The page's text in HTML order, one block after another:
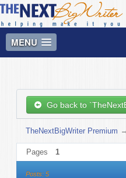
MENU
Go back to
TheNextBigWriter Premium
Pages 1
Posts: 5